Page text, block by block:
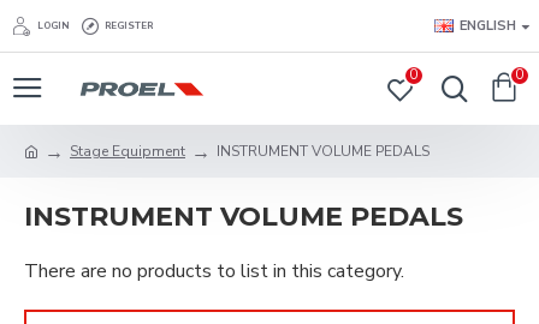
LOGIN REGISTER ENGLISH
0 0
Stage Equipment INSTRUMENT VOLUME PEDALS
INSTRUMENT VOLUME PEDALS
There are no products to list in this category.